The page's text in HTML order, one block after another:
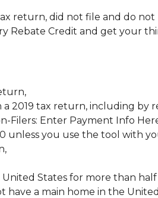
return, did not file and do not
Rebate Credit and get your
a 2019 tax return, including by
Filers: Enter Payment Info
unless you use the tool with
United States for more than
have a main home in the